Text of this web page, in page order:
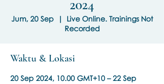
2024
Jum, 20 Sep
  |
Live Online. Trainings Not
Recorded
Waktu & Lokasi
20 Sep 2024, 10.00 GMT+10 – 22 Sep